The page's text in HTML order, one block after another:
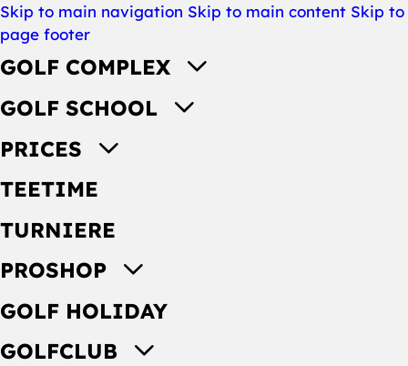
Skip to main navigation Skip to main content Skip to
page footer
GOLF COMPLEX
GOLF SCHOOL
PRICES
TEETIME
TURNIERE
PROSHOP
GOLF HOLIDAY
GOLFCLUB